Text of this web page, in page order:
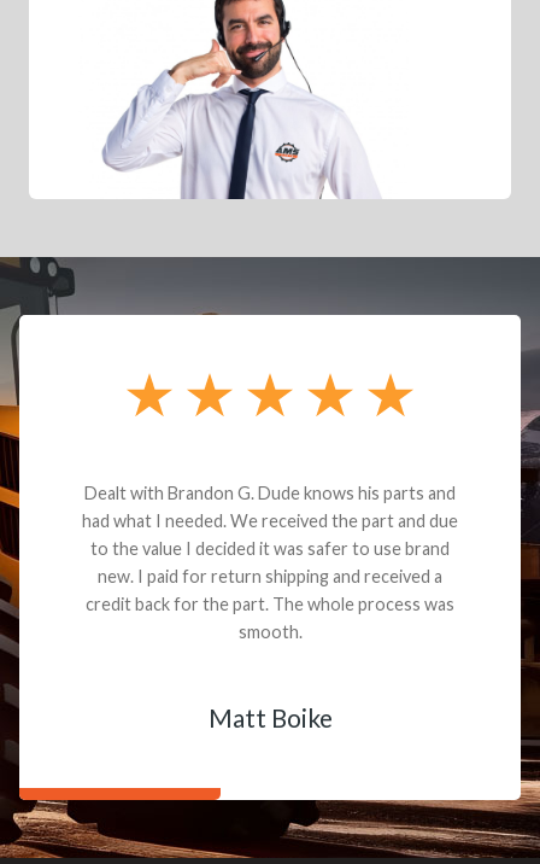
Dealt with Brandon G. Dude knows his parts and
had what I needed. We received the part and due
to the value I decided it was safer to use brand
new. I paid for return shipping and received a
credit back for the part. The whole process was
smooth.
Matt Boike